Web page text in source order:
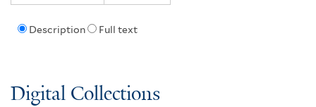
Description Full text
Digital Collections